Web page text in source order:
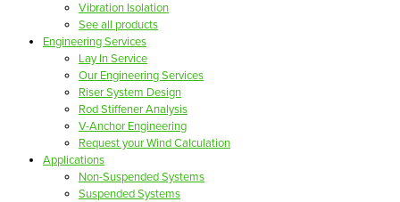
Vibration Isolation
See all products
Engineering Services
Lay In Service
Our Engineering Services
Riser System Design
Rod Stiffener Analysis
V-Anchor Engineering
Request your Wind Calculation
Applications
Non-Suspended Systems
Suspended Systems